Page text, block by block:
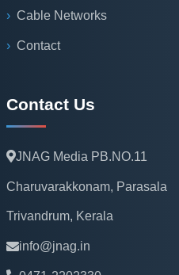
Cable Networks
Contact
Contact Us
JNAG Media PB.NO.11
Charuvarakkonam, Parasala
Trivandrum, Kerala
info@jnag.in